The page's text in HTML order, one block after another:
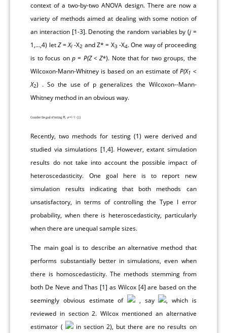
context of a two-by-two ANOVA design. There are now a
variety of methods aimed at dealing with some notion of
an interaction [1-3]. Denoting the random variables by (j=
1,...,4) letZ=Xl-X2 and Z* = X3 -X4. One way of proceeding
is to focus on p= P(Z < Z*). Note that for two groups, the
Wilcoxon-Mann-Whitney is based on an estimate ofP(X1 <
X2) . So the use of p generalizes the Wilcoxon--Mann-
Whitney method in an obvious way.
Recently, two methods for testing (1) were derived and
studied via simulations [1,4]. However, extant simulation
results do not take into account the possible impact of
heteroscedasticity. One goal here is to report new
simulation results indicating that both methods can
unsatisfactory, in terms of controlling the Type I error
probability, when there is heteroscedasticity, particularly
when there are unequal sample sizes.
The main goal is to describe an alternative method that
performs substantially better in simulations, even when
there is homoscedasticity. The methods stemming from
both De Neve and Thas [1] as Wilcox [4] are based on the
seemingly obvious estimate of
, say
, which is
reviewed in section 2. Wilcox mentioned an alternative
estimator (
in section 2), but there are no results on